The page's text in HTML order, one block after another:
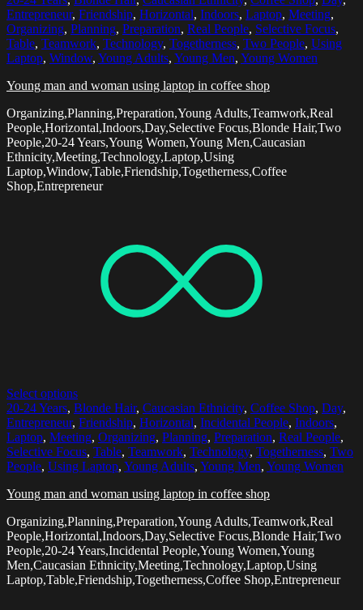
Entrepreneur, Friendship, Horizontal, Indoors, Laptop, Meeting,
Organizing, Planning, Preparation, Real People, Selective Focus,
Table, Teamwork, Technology, Togetherness, Two People, Using
Laptop, Window, Young Adults, Young Men, Young Women
Young man and woman using laptop in coffee shop
Organizing,Planning,Preparation,Young Adults,Teamwork,Real
People,Horizontal,Indoors,Day,Selective Focus,Blonde Hair,Two
People,20-24 Years,Young Women,Young Men,Caucasian
Ethnicity,Meeting,Technology,Laptop,Using
Laptop,Window,Table,Friendship,Togetherness,Coffee
Shop,Entrepreneur
Select options
20-24 Years, Blonde Hair, Caucasian Ethnicity, Coffee Shop, Day,
Entrepreneur, Friendship, Horizontal, Incidental People, Indoors,
Laptop, Meeting, Organizing, Planning, Preparation, Real People,
Selective Focus, Table, Teamwork, Technology, Togetherness, Two
People, Using Laptop, Young Adults, Young Men, Young Women
Young man and woman using laptop in coffee shop
Organizing,Planning,Preparation,Young Adults,Teamwork,Real
People,Horizontal,Indoors,Day,Selective Focus,Blonde Hair,Two
People,20-24 Years,Incidental People,Young Women,Young
Men,Caucasian Ethnicity,Meeting,Technology,Laptop,Using
Laptop,Table,Friendship,Togetherness,Coffee Shop,Entrepreneur